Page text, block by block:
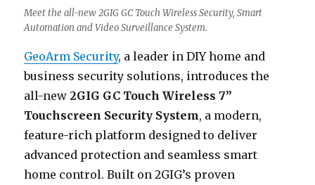
Meet the all-new 2GIG GC Touch Wireless Security, Smart
Automation and Video Surveillance System.
GeoArm Security, a leader in DIY home and
business security solutions, introduces the
all-new2GIG GC Touch Wireless 7”
Touchscreen Security System, a modern,
feature-rich platform designed to deliver
advanced protection and seamless smart
home control. Built on 2GIG’s proven